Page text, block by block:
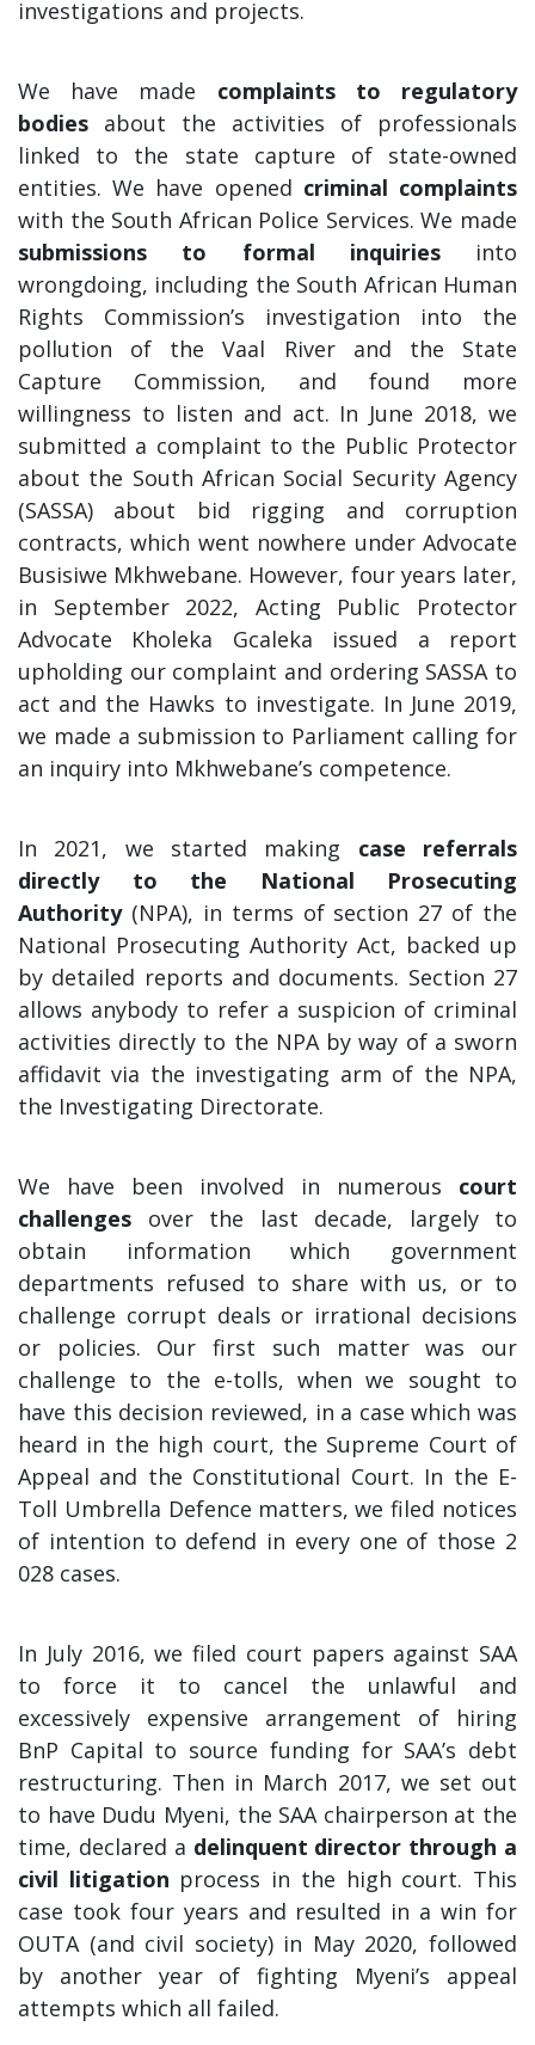
investigations and projects.
We have made complaints to regulatory
bodies about the activities of professionals
linked to the state capture of state-owned
entities. We have opened criminal complaints
with the South African Police Services. We made
submissions to formal inquiriesinto
wrongdoing, including the South African Human
Rights Commission’s investigation into the
pollution of the Vaal River and the State
Capture Commission, and found more
willingness to listen and act. In June 2018, we
submitted a complaint to the Public Protector
about the South African Social Security Agency
(SASSA) about bid rigging and corruption
contracts, which went nowhere under Advocate
Busisiwe Mkhwebane. However, four years later,
in September 2022, Acting Public Protector
Advocate Kholeka Gcaleka issued a report
upholding our complaint and ordering SASSA to
act and the Hawks to investigate. In June 2019,
we made a submission to Parliament calling for
an inquiry into Mkhwebane’s competence.
In 2021, we started making case referrals
directly to the National Prosecuting
Authority(NPA), in terms of section 27 of the
National Prosecuting Authority Act, backed up
by detailed reports and documents. Section 27
allows anybody to refer a suspicion of criminal
activities directly to the NPA by way of a sworn
affidavit via the investigating arm of the NPA,
the Investigating Directorate.
We have been involved in numerous court
challenges over the last decade, largely to
obtain information which government
departments refused to share with us, or to
challenge corrupt deals or irrational decisions
or policies. Our first such matter was our
challenge to the e-tolls, when we sought to
have this decision reviewed, in a case which was
heard in the high court, the Supreme Court of
Appeal and the Constitutional Court. In the E-
Toll Umbrella Defence matters, we filed notices
of intention to defend in every one of those 2
028 cases.
In July 2016, we filed court papers against SAA
to force it to cancel the unlawful and
excessively expensive arrangement of hiring
BnP Capital to source funding for SAA’s debt
restructuring. Then in March 2017, we set out
to have Dudu Myeni, the SAA chairperson at the
time, declared a delinquent director through a
civil litigation process in the high court. This
case took four years and resulted in a win for
OUTA (and civil society) in May 2020, followed
by another year of fighting Myeni’s appeal
attempts which all failed.